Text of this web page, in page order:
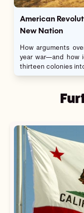
American
New Nation
How arguments
year war—and how
thirteen colonies